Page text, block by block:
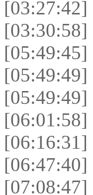
[03:27:42]
[03:30:58]
[05:49:45]
[05:49:49]
[05:49:49]
[06:01:58]
[06:16:31]
[06:47:40]
[07:08:47]